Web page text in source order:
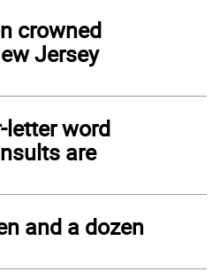
crowned
Jersey
letter word
are
and a dozen